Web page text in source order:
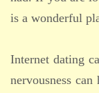
is a wonderful
Internet dating
nervousness